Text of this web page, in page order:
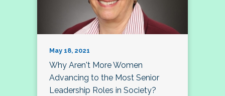
May 18, 2021
Why Aren't More Women
Advancing to the Most Senior
Leadership Roles in Society?